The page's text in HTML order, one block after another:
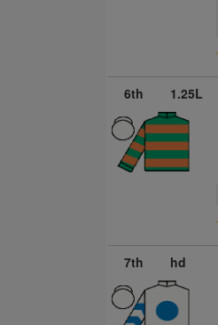
6th 1.25L
7th hd